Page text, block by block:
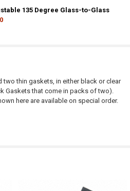
092 SERIES 90 DEGREE GLASS-
OF PINNACLE 092 SERIES 90
135 Degree Glass-to-Glass
thin gaskets, in either black or clear
Gaskets that come in packs of two).
here are available on special order.